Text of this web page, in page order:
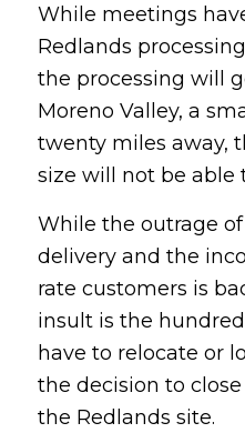
While meetings
Redlands
the processing will
Moreno Valley, a
twenty miles away,
size will not be able
While the outrage
delivery and the
rate customers is
insult is the
have to relocate or
the decision to
the Redlands site.